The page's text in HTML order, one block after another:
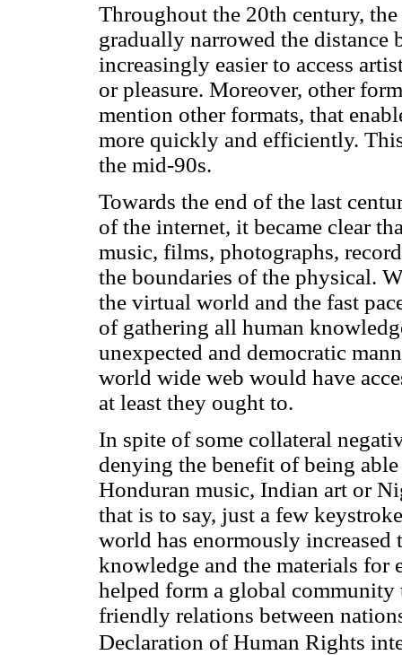
Throughout the 20th century,
gradually narrowed the distance
increasingly easier to access
or pleasure. Moreover, other
mention other formats, that
more quickly and efficiently.
the mid-90s.
Towards the end of the last
of the internet, it became clear
music, films, photographs,
the boundaries of the physical.
the virtual world and the fast
of gathering all human
unexpected and democratic
world wide web would have
at least they ought to.
In spite of some collateral
denying the benefit of being
Honduran music, Indian art or
that is to say, just a few
world has enormously
knowledge and the materials for
helped form a global
friendly relations between
Declaration of Human Rights